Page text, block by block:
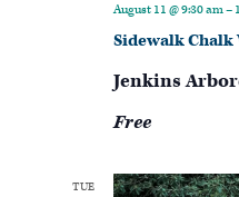
Sidewalk Chalk
August 11 @ 9:30 am–
Jenkins
Free
TUE